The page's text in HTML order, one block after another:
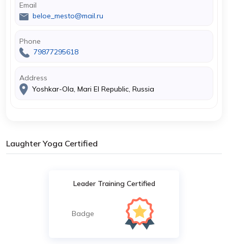
Email
beloe_mesto@mail.ru
Phone
79877295618
Address
Yoshkar-Ola, Mari El Republic, Russia
Laughter Yoga Certified
Leader Training Certified
Badge